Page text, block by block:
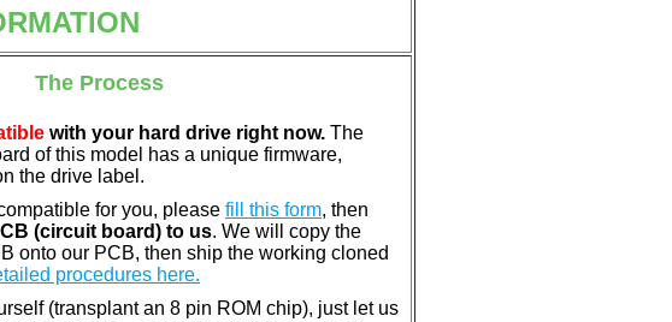
The Process
with your hard drive right now. The
of this model has a unique firmware,
the drive label.
for you, please fill this form, then
(circuit board) to us. We will copy the
onto our PCB, then ship the working cloned
procedures here.
(transplant an 8 pin ROM chip), just let us